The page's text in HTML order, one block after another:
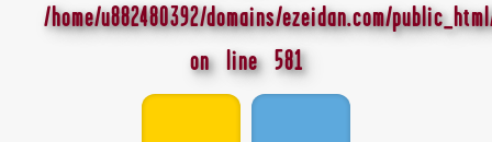
/home/u882480392/domains/ezeidan.com/
on line 581